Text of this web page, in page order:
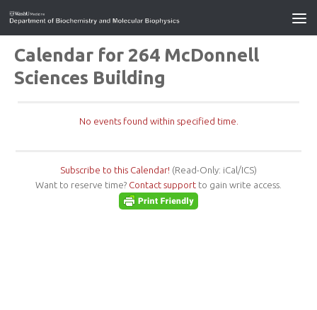
Calendar for 264 McDonnell
Sciences Building
No events found within specified time.
Subscribe to this Calendar! (Read-Only: iCal/ICS)
Want to reserve time? Contact support to gain write access.